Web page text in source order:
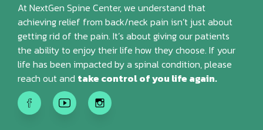
At NextGen Spine Center, we understand that
achieving relief from back/neck pain isn’t just about
getting rid of the pain. It’s about giving our patients
the ability to enjoy their life how they choose. If your
life has been impacted by a spinal condition, please
reach out and take control of you life again.